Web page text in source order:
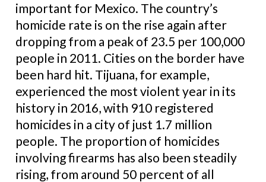
important for Mexico. The country’s
homicide rate is on the rise again after
dropping from a peak of 23.5 per 100,000
people in 2011. Cities on the border have
been hard hit. Tijuana, for example,
experienced the most violent year in its
history in 2016, with 910 registered
homicides in a city of just 1.7 million
people. The proportion of homicides
involving firearms has also been steadily
rising, from around 50 percent of all